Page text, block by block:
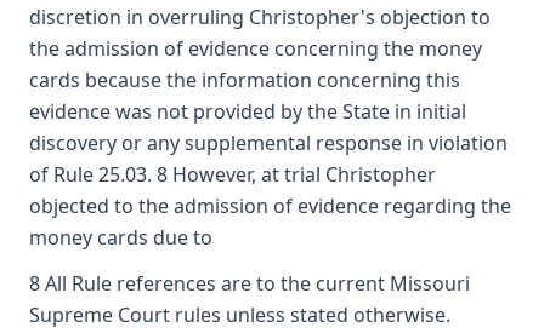
discretion in overruling Christopher's objection to
the admission of evidence concerning the money
cards because the information concerning this
evidence was not provided by the State in initial
discovery or any supplemental response in violation
of Rule 25.03. 8 However, at trial Christopher
objected to the admission of evidence regarding the
money cards due to
8 All Rule references are to the current Missouri
Supreme Court rules unless stated otherwise.